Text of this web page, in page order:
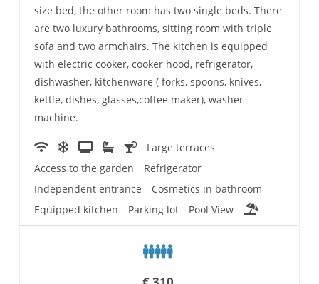
size bed, the other room has two single beds. There
are two luxury bathrooms, sitting room with triple
sofa and two armchairs. The kitchen is equipped
with electric cooker, cooker hood, refrigerator,
dishwasher, kitchenware ( forks, spoons, knives,
kettle, dishes, glasses,coffee maker), washer
machine.
Large terraces
Access to the garden
Refrigerator
Independent entrance
Cosmetics in bathroom
Equipped kitchen
Parking lot Pool View